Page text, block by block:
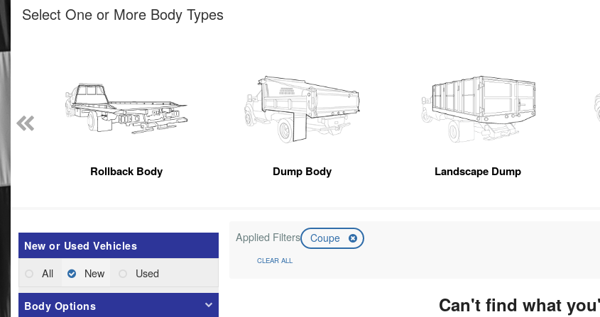
Select One or More Body Types
Rollback Body Dump Body Landscape Dump
New or Used Vehicles
All New Used
Body Options
Applied Filters Coupe
CLEAR ALL
Can't find what